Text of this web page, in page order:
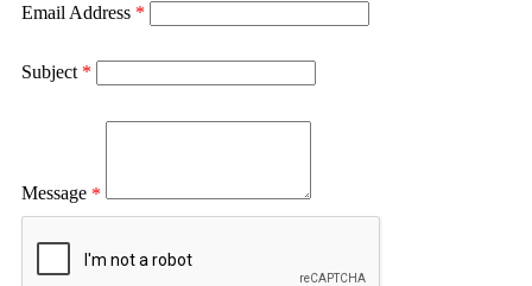
Email Address *
Subject *
Message *